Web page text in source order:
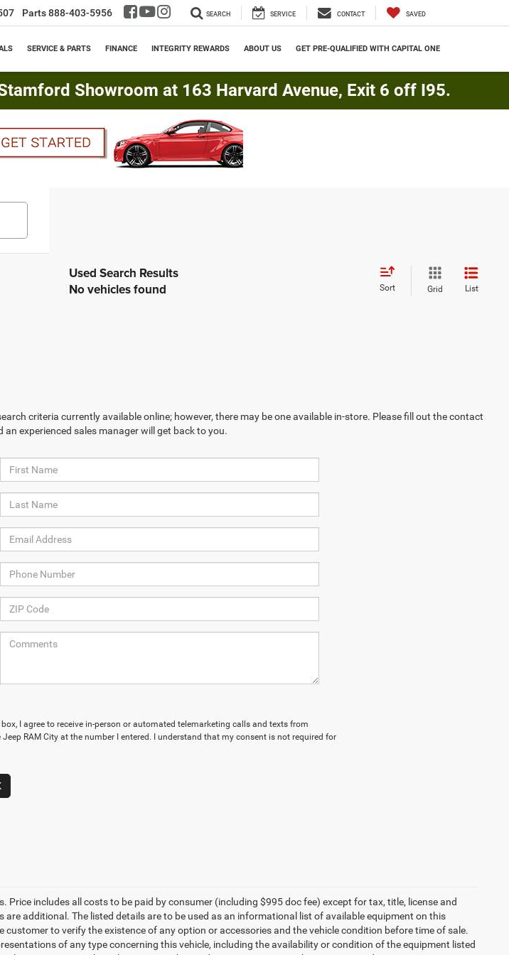
Parts888-403-5956 SEARCH SERVICE CONTACT SAVED
SERVICE & PARTS FINANCE INTEGRITY REWARDS ABOUT US GET PRE-QUALIFIED WITH CAPITAL ONE
Showroom at 163 Harvard Avenue, Exit 6 off I95.
No vehicles found Sort Grid List
criteria currently available online; however, there may be one available in-store. Please fill out the contact
experienced sales manager will get back to you.
I agree to receive in-person or automated telemarketing calls and texts from
Jeep RAM City at the number I entered. I understand that my consent is not required for
Price includes all costs to be paid by consumer (including $995 doc fee) except for tax, title, license and
additional. The listed details are to be used as an informational list of available equipment on this
customer to verify the existence of any option or accessories and the vehicle condition before time of sale.
of any type concerning this vehicle, including the availability or condition of the equipment listed